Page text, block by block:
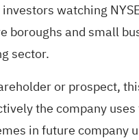
watching
boroughs and small
sector.
or prospect,
the company
in future company